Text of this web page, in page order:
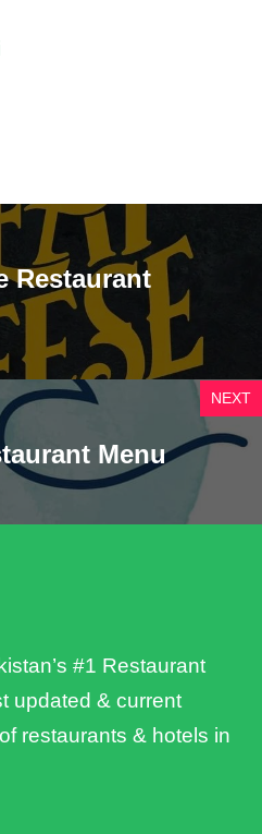
Restaurant
NEXT
Menu
#1 Restaurant
updated & current
restaurants & hotels in